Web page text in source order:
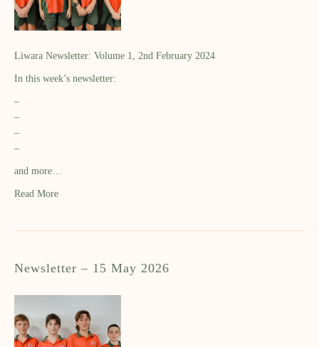
Liwara Newsletter: Volume 1, 2nd February 2024
In this week’s newsletter:
–
–
–
–
and more…
Read More
Newsletter – 15 May 2026